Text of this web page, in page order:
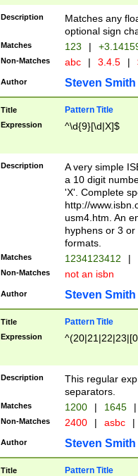
Description
Matches any
optional sign
Matches 123 |
Non-Matches abc | 3.4.5 |
Author Steven Smith
Title Pattern Title
Expression ^\d{9}[\d|X]$
Description
A very simple
a 10 digit
'X'. Complete
http://
usm4.htm. An
hyphens or 3
formats.
Matches 1234123412 |
Non-Matches not an isbn
Author Steven Smith
Title Pattern Title
Expression
Description
This regular
separators.
Matches 1200 | 1645 |
Non-Matches 2400 | asbc |
Author Steven Smith
Title Pattern Title